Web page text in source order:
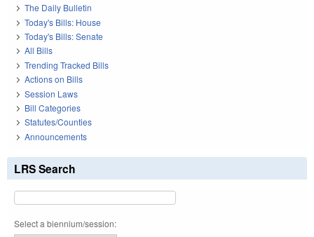
The Daily Bulletin
Today's Bills: House
Today's Bills: Senate
All Bills
Trending Tracked Bills
Actions on Bills
Session Laws
Bill Categories
Statutes/Counties
Announcements
LRS Search
Select a biennium/session: